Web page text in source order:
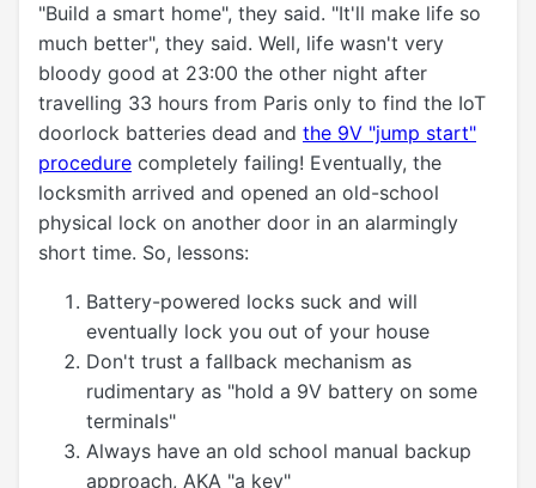
"Build a smart home", they said. "It'll make life so
much better", they said. Well, life wasn't very
bloody good at 23:00 the other night after
travelling 33 hours from Paris only to find the IoT
doorlock batteries dead and the 9V "jump start"
procedure completely failing! Eventually, the
locksmith arrived and opened an old-school
physical lock on another door in an alarmingly
short time. So, lessons:
Battery-powered locks suck and will
eventually lock you out of your house
Don't trust a fallback mechanism as
rudimentary as "hold a 9V battery on some
terminals"
Always have an old school manual backup
approach, AKA "a key"